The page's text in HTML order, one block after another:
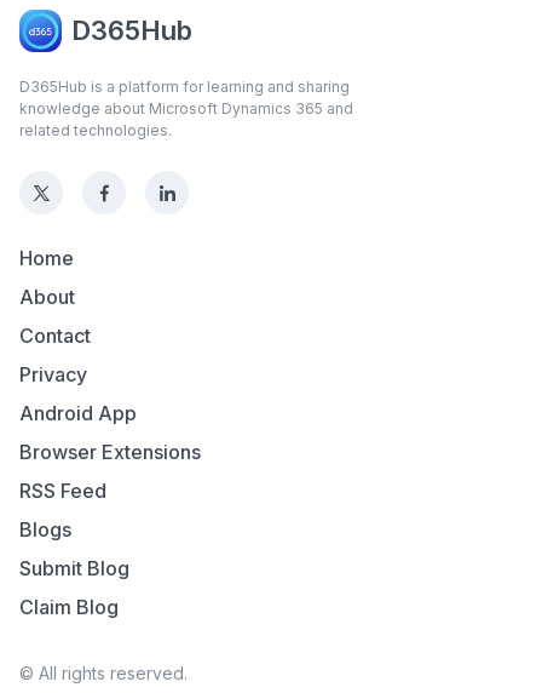
D365Hub
D365Hub is a platform for learning and sharing
knowledge about Microsoft Dynamics 365 and
related technologies.
Home
About
Contact
Privacy
Android App
Browser Extensions
RSS Feed
Blogs
Submit Blog
Claim Blog
© All rights reserved.